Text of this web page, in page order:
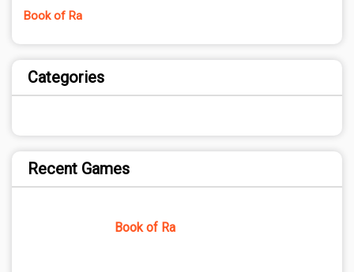
Book of Ra
Categories
Recent Games
Book of Ra